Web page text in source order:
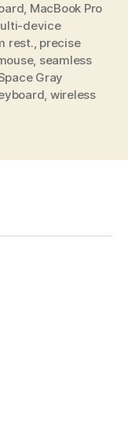
, MacBook Pro
device
rest., precise
, seamless
Gray
, wireless